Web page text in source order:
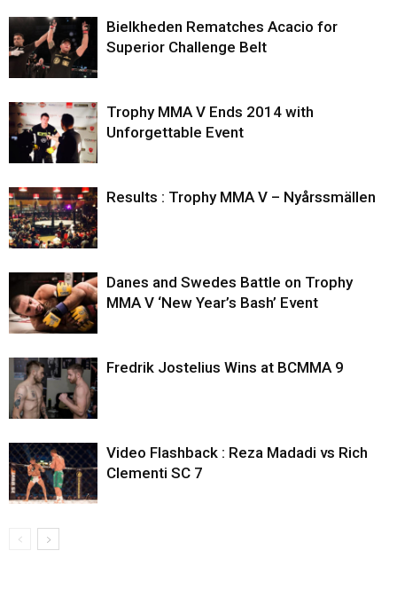
Bielkheden Rematches Acacio for
Superior Challenge Belt
Trophy MMA V Ends 2014 with
Unforgettable Event
Results : Trophy MMA V – Nyårssmällen
Danes and Swedes Battle on Trophy
MMA V ‘New Year’s Bash’ Event
Fredrik Jostelius Wins at BCMMA 9
Video Flashback : Reza Madadi vs Rich
Clementi SC 7